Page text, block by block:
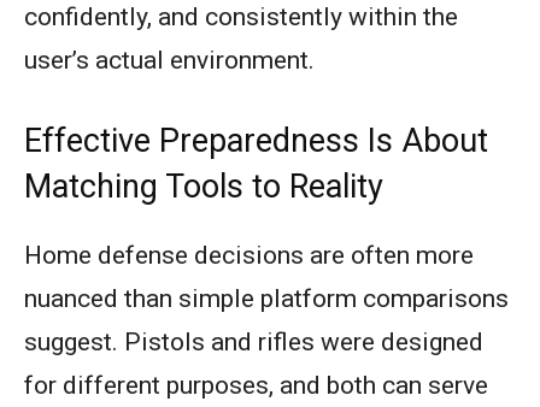
confidently, and consistently within the
user’s actual environment.
Effective Preparedness Is About
Matching Tools to Reality
Home defense decisions are often more
nuanced than simple platform comparisons
suggest. Pistols and rifles were designed
for different purposes, and both can serve